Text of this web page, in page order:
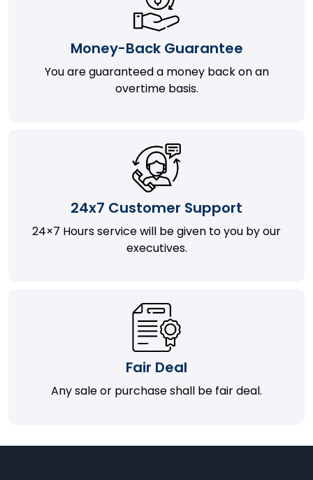
Money-Back Guarantee
You are guaranteed a money back on an
overtime basis.
24x7 Customer Support
24×7 Hours service will be given to you by our
executives.
Fair Deal
Any sale or purchase shall be fair deal.